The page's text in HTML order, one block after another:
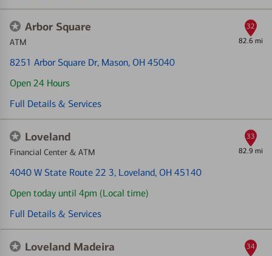
Arbor Square
ATM 82.6 mi
8251 Arbor Square Dr, Mason, OH 45040
Open 24 Hours
Full Details & Services
32
Loveland
Financial Center & ATM 82.9 mi
4040 W State Route 22 3, Loveland, OH 45140
Open today until 4pm (Local time)
Full Details & Services
33
Loveland Madeira 34